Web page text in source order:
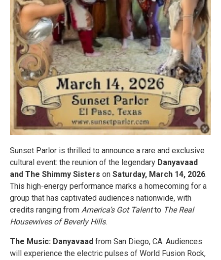
Sunset Parlor is thrilled to announce a rare and exclusive
cultural event: the reunion of the legendary Danyavaad
and The Shimmy Sisters on Saturday, March 14, 2026.
This high-energy performance marks a homecoming for a
group that has captivated audiences nationwide, with
credits ranging from America’s Got Talentto The Real
Housewives of Beverly Hills.
The Music: Danyavaad from San Diego, CA. Audiences
will experience the electric pulses of World Fusion Rock,